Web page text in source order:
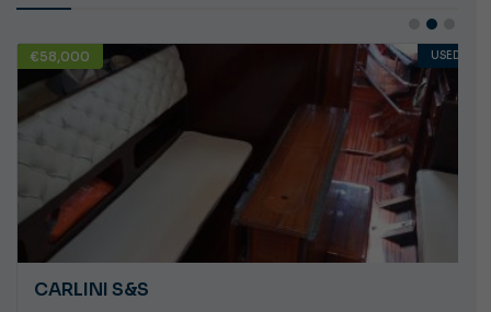
€58,000 USED
CARLINI S&S